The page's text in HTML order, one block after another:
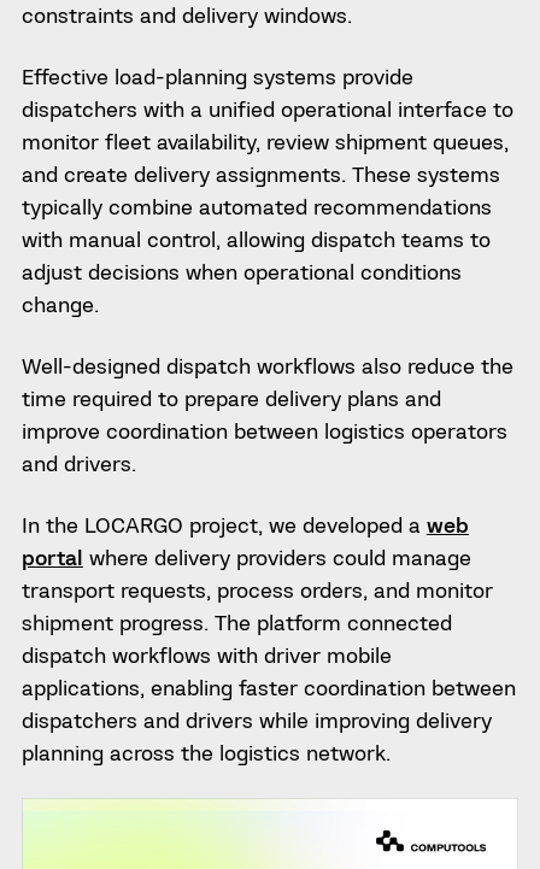
constraints and delivery windows.
Effective load-planning systems provide
dispatchers with a unified operational interface to
monitor fleet availability, review shipment queues,
and create delivery assignments. These systems
typically combine automated recommendations
with manual control, allowing dispatch teams to
adjust decisions when operational conditions
change.
Well-designed dispatch workflows also reduce the
time required to prepare delivery plans and
improve coordination between logistics operators
and drivers.
In the LOCARGO project, we developed a web
portal where delivery providers could manage
transport requests, process orders, and monitor
shipment progress. The platform connected
dispatch workflows with driver mobile
applications, enabling faster coordination between
dispatchers and drivers while improving delivery
planning across the logistics network.